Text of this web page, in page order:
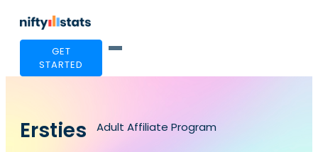
GET
STARTED
Ersties Adult Affiliate Program